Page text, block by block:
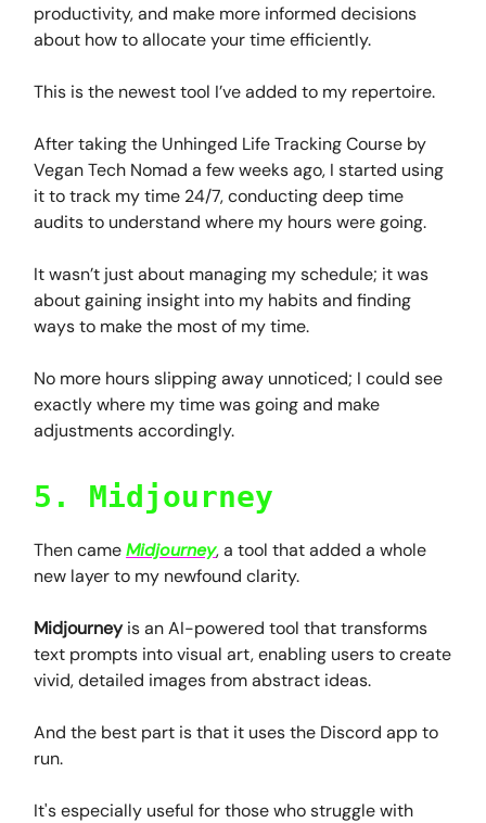
productivity, and make more informed decisions
about how to allocate your time efficiently.
This is the newest tool I’ve added to my repertoire.
After taking the Unhinged Life Tracking Course by
Vegan Tech Nomad a few weeks ago, I started using
it to track my time 24/7, conducting deep time
audits to understand where my hours were going.
It wasn’t just about managing my schedule; it was
about gaining insight into my habits and finding
ways to make the most of my time.
No more hours slipping away unnoticed; I could see
exactly where my time was going and make
adjustments accordingly.
5. Midjourney
Then cameMidjourney, a tool that added a whole
new layer to my newfound clarity.
Midjourneyis an AI-powered tool that transforms
text prompts into visual art, enabling users to create
vivid, detailed images from abstract ideas.
And the best part is that it uses the Discord app to
run.
It's especially useful for those who struggle with